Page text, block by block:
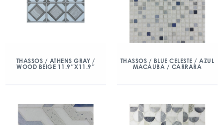
THASSOS / ATHENS GRAY /
WOOD BEIGE 11.9″X11.9″
THASSOS / BLUE CELESTE / AZUL
MACAUBA / CARRARA